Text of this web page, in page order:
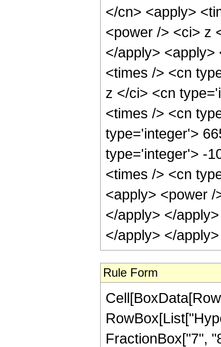
</cn> <apply>
<power /> <ci> z
</apply>
<times /> <cn
z </ci> <cn
<times /> <cn
type='integer'>
type='integer'> -
<times /> <cn
<apply> <power
</apply> </
</apply> </
Rule Form
FractionBox["7",